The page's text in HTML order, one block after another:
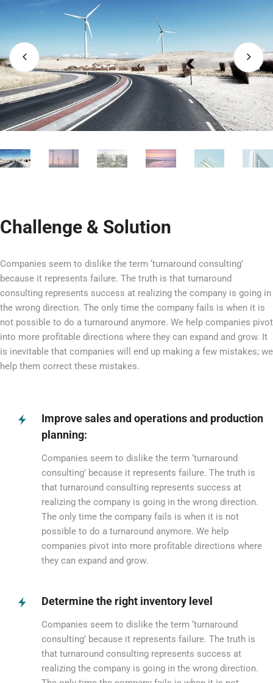
Challenge & Solution
Companies seem to dislike the term ‘turnaround consulting’
because it represents failure. The truth is that turnaround
consulting represents success at realizing the company is going in
the wrong direction. The only time the company fails is when it is
not possible to do a turnaround anymore. We help companies pivot
into more profitable directions where they can expand and grow. It
is inevitable that companies will end up making a few mistakes; we
help them correct these mistakes.
Improve sales and operations and production
planning:
Companies seem to dislike the term ‘turnaround
consulting’ because it represents failure. The truth is
that turnaround consulting represents success at
realizing the company is going in the wrong direction.
The only time the company fails is when it is not
possible to do a turnaround anymore. We help
companies pivot into more profitable directions where
they can expand and grow.
Determine the right inventory level
Companies seem to dislike the term ‘turnaround
consulting’ because it represents failure. The truth is
that turnaround consulting represents success at
realizing the company is going in the wrong direction.